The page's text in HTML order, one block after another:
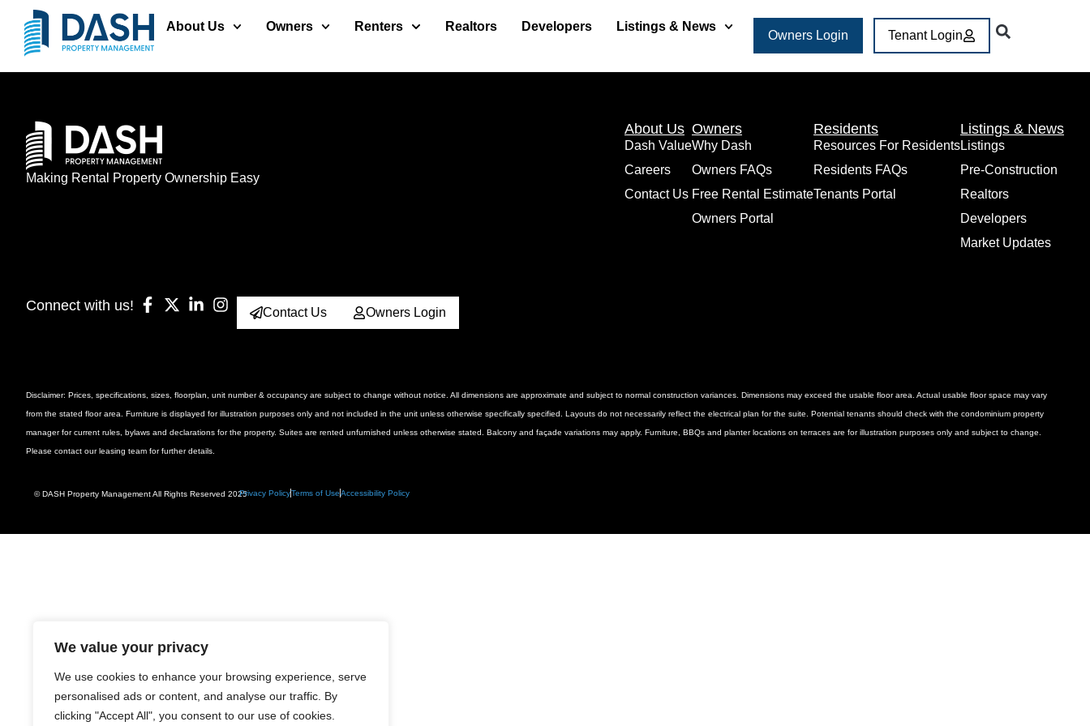
We value your privacy
We use cookies to enhance your browsing experience, serve
personalised ads or content, and analyse our traffic. By
clicking "Accept All", you consent to our use of cookies.
About Us Owners Renters Realtors Developers Listings & News
Owners Login Tenant Login
Making Rental Property Ownership Easy
About Us
Dash Value
Careers
Contact Us
Owners
Why Dash
Owners FAQs
Free Rental Estimate
Owners Portal
Residents
Resources For Residents
Residents FAQs
Tenants Portal
Listings & News
Listings
Pre-Construction
Realtors
Developers
Market Updates
Connect with us! Contact Us Owners Login
Disclaimer: Prices, specifications, sizes, floorplan, unit number & occupancy are subject to change without notice. All dimensions are approximate and subject to normal construction variances. Dimensions may exceed the usable floor area. Actual usable floor space may vary
from the stated floor area. Furniture is displayed for illustration purposes only and not included in the unit unless otherwise specifically specified. Layouts do not necessarily reflect the electrical plan for the suite. Potential tenants should check with the condominium property
manager for current rules, bylaws and declarations for the property. Suites are rented unfurnished unless otherwise stated. Balcony and façade variations may apply. Furniture, BBQs and planter locations on terraces are for illustration purposes only and subject to change.
Please contact our leasing team for further details.
© DASH Property Management All Rights Reserved 2025Privacy PolicyTerms of UseAccessibility Policy